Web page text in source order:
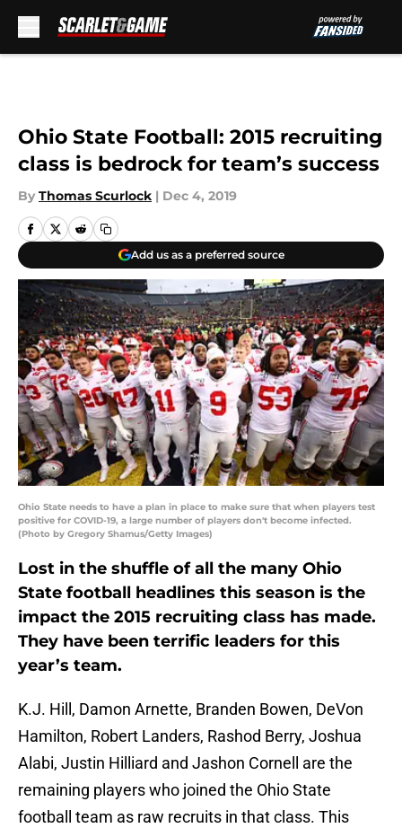
Ohio State Football: 2015 recruiting
class is bedrock for team’s success
By Thomas Scurlock | Dec 4, 2019
Add us as a preferred source
Ohio State needs to have a plan in place to make sure that when players test
positive for COVID-19, a large number of players don't become infected.
(Photo by Gregory Shamus/Getty Images)
Lost in the shuffle of all the many Ohio
State football headlines this season is the
impact the 2015 recruiting class has made.
They have been terrific leaders for this
year’s team.
K.J. Hill, Damon Arnette, Branden Bowen, DeVon
Hamilton, Robert Landers, Rashod Berry, Joshua
Alabi, Justin Hilliard and Jashon Cornell are the
remaining players who joined the Ohio State
football team as raw recruits in that class. This